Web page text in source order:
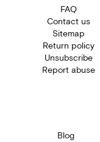
FAQ
Contact us
Sitemap
Return policy
Unsubscribe
Report abuse
Blog